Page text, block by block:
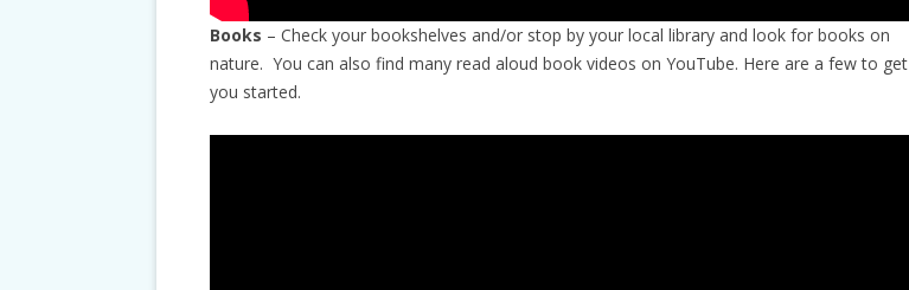
Books – Check your bookshelves and/or stop by your local library and look for books on
nature. You can also find many read aloud book videos on YouTube. Here are a few to get
you started.